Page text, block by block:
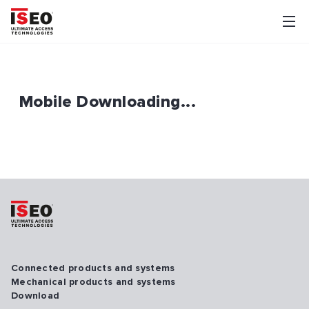
Mobile Downloading...
Connected products and systems
Mechanical products and systems
Download